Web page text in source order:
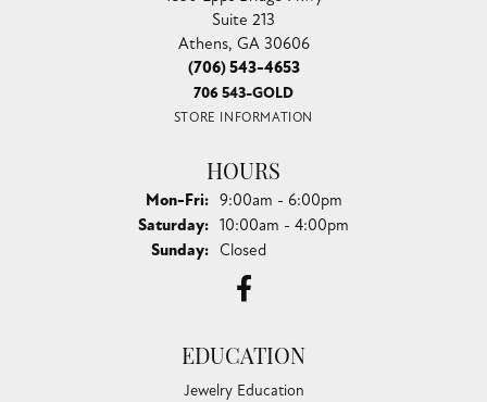
Suite 213
Athens, GA 30606
(706) 543-4653
706 543-GOLD
STORE INFORMATION
HOURS
Mon-Fri:Monday - Friday:
9:00am - 6:00pm
Saturday: 10:00am - 4:00pm
Sunday: Closed
EDUCATION
Jewelry Education